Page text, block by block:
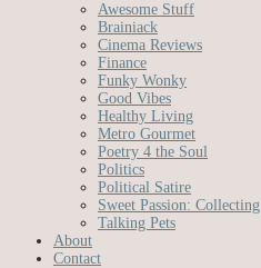
Awesome Stuff
Brainiack
Cinema Reviews
Finance
Funky Wonky
Good Vibes
Healthy Living
Metro Gourmet
Poetry 4 the Soul
Politics
Political Satire
Sweet Passion: Collecting
Talking Pets
About
Contact